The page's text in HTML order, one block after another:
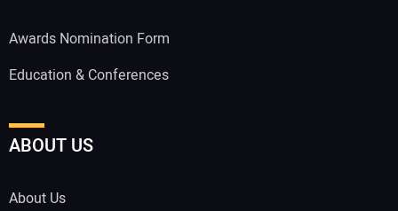
Awards Nomination Form
Education & Conferences
ABOUT US
About Us